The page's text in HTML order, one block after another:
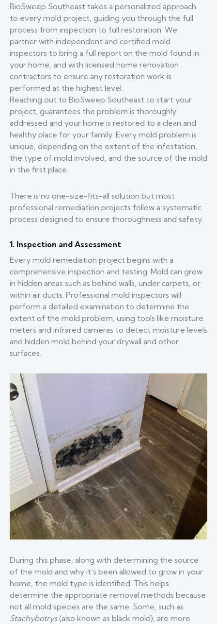
BioSweep Southeast takes a personalized approach
to every mold project, guiding you through the full
process from inspection to full restoration. We
partner with independent and certified mold
inspectors to bring a full report on the mold found in
your home, and with licensed home renovation
contractors to ensure any restoration work is
performed at the highest level.
Reaching out to BioSweep Southeast to start your
project, guarantees the problem is thoroughly
addressed and your home is restored to a clean and
healthy place for your family. Every mold problem is
unique, depending on the extent of the infestation,
the type of mold involved, and the source of the mold
in the first place.
There is no one-size-fits-all solution but most
professional remediation projects follow a systematic
process designed to ensure thoroughness and safety.
1. Inspection and Assessment
Every mold remediation project begins with a
comprehensive inspection and testing. Mold can grow
in hidden areas such as behind walls, under carpets, or
within air ducts. Professional mold inspectors will
perform a detailed examination to determine the
extent of the mold problem, using tools like moisture
meters and infrared cameras to detect moisture levels
and hidden mold behind your drywall and other
surfaces.
During this phase, along with determining the source
of the mold and why it’s been allowed to grow in your
home, the mold type is identified. This helps
determine the appropriate removal methods because
not all mold species are the same. Some, such as
Stachybotrys(also known as black mold), are more